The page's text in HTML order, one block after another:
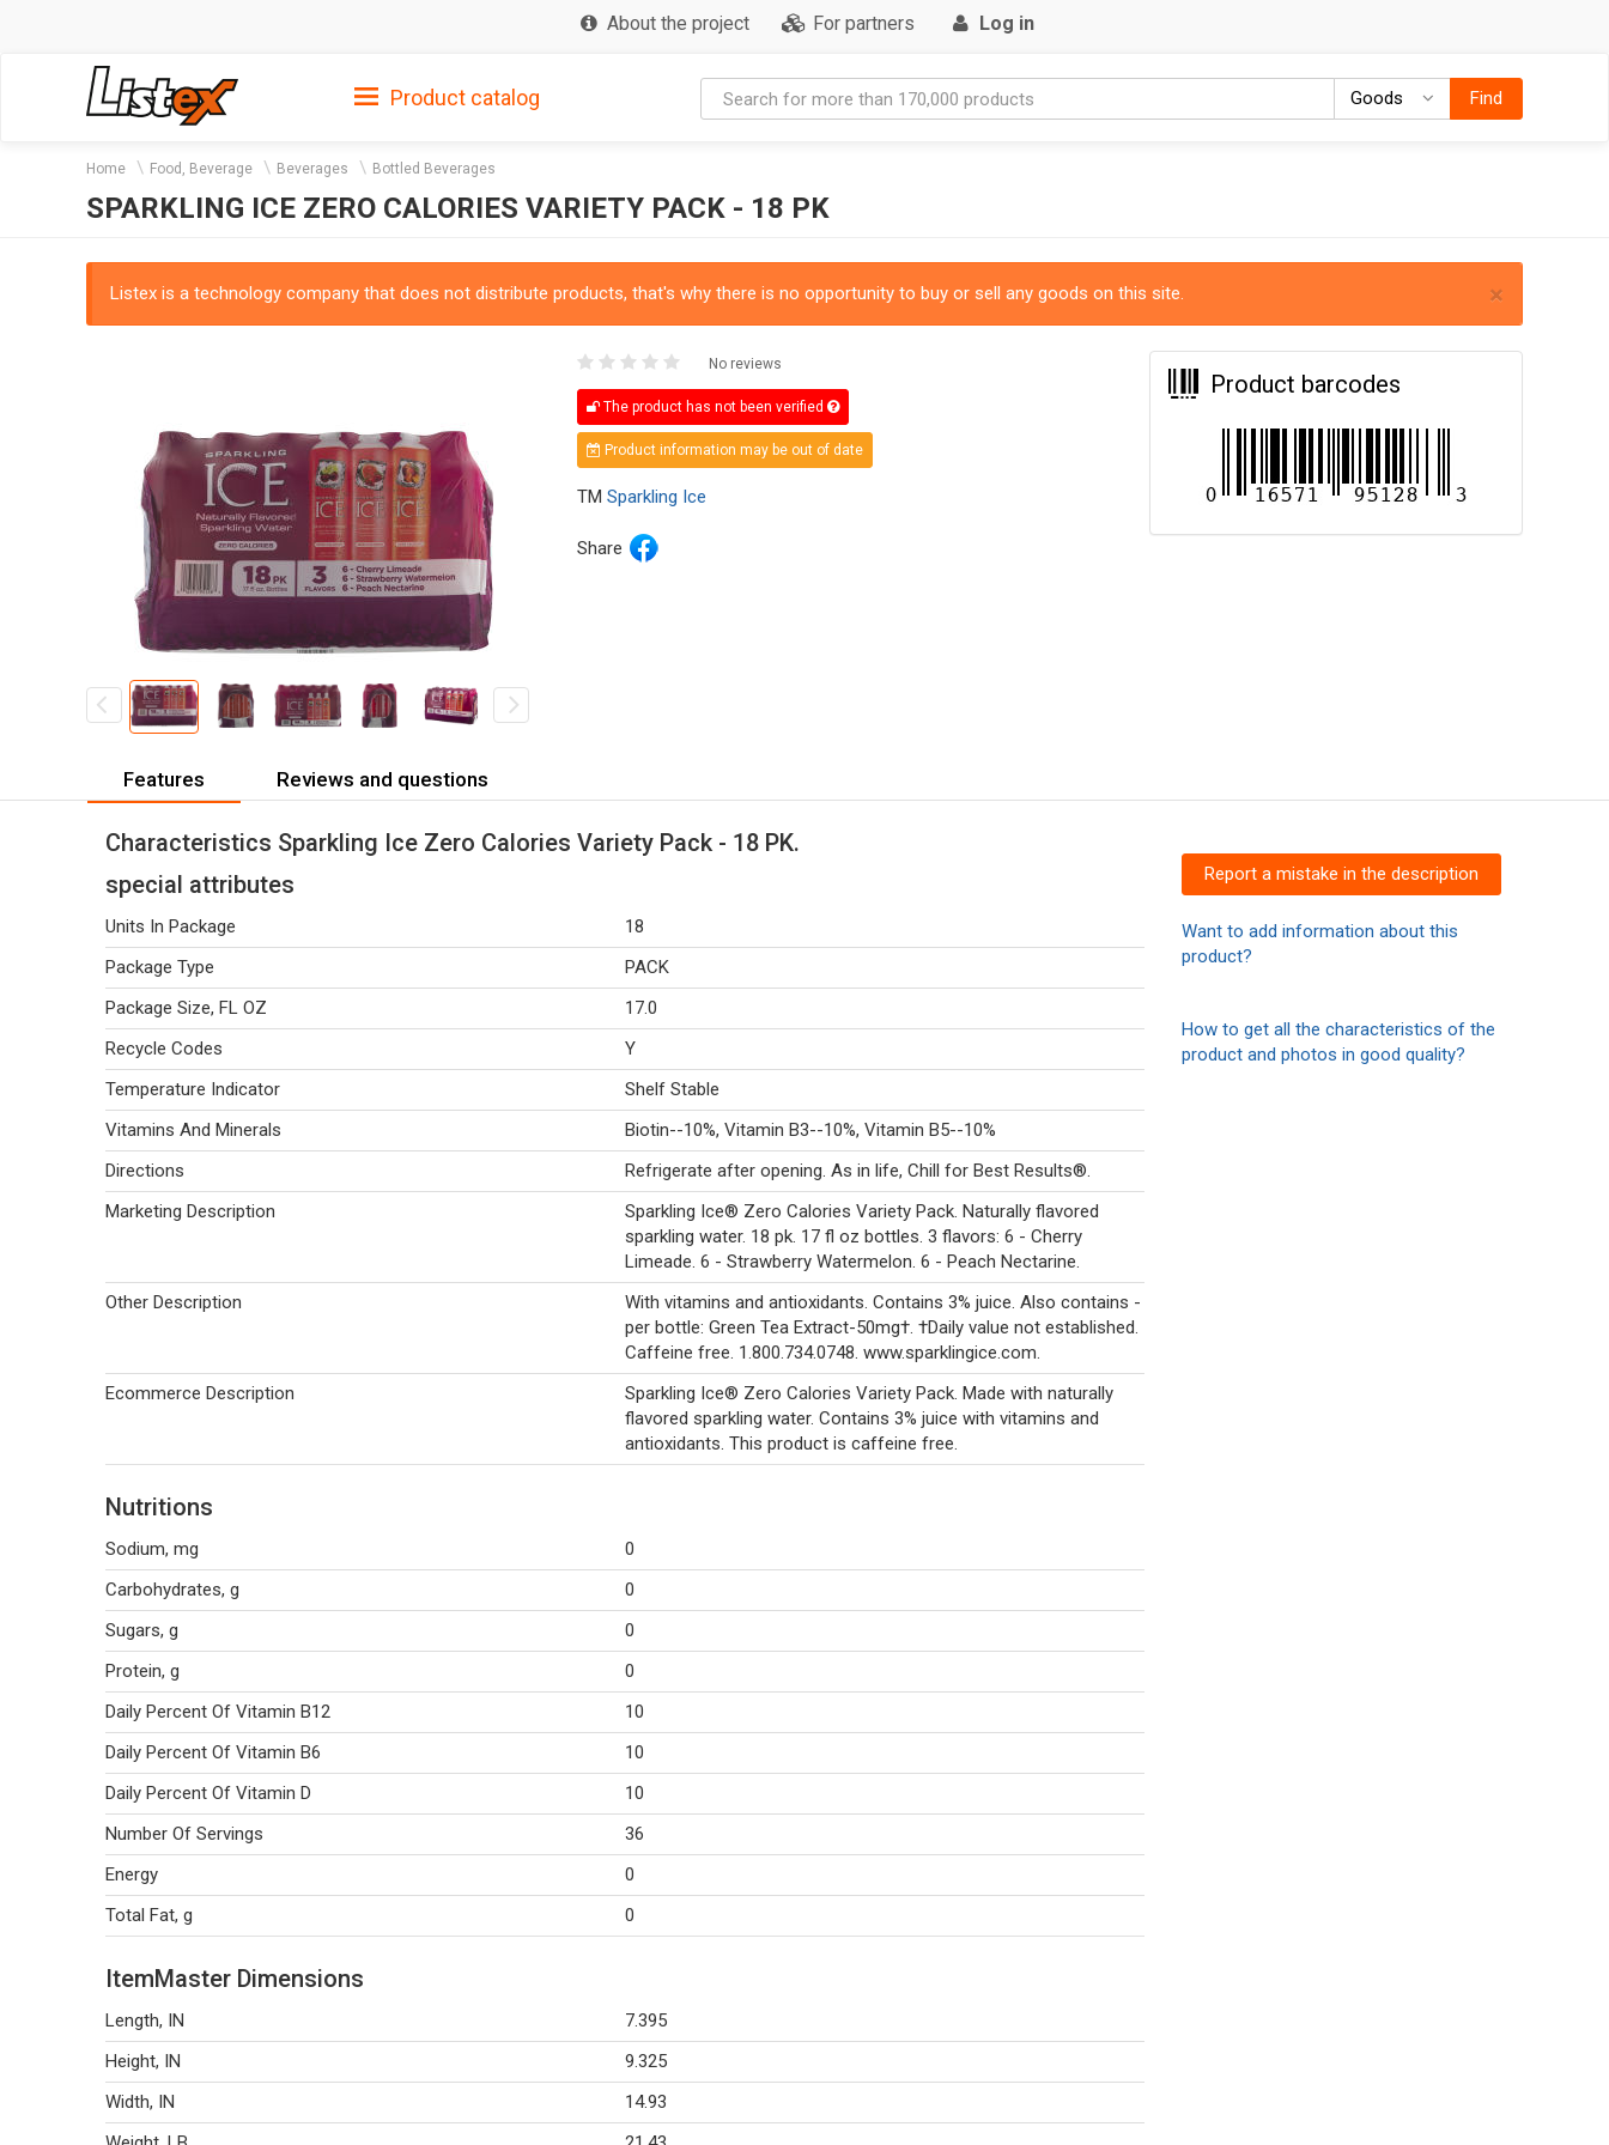
About the project For partners Log in
Product catalog Goods GoodsFind
Home Food, Beverage Beverages Bottled Beverages
SPARKLING ICE ZERO CALORIES VARIETY PACK - 18 PK
×
Listex is a technology company that does not distribute products, that's why there is no opportunity to buy or sell any goods on this site.
No reviews
The product has not been verified
Product information may be out of date
TM Sparkling Ice
Share
Product barcodes
Features Reviews and questions
Characteristics Sparkling Ice Zero Calories Variety Pack - 18 PK.
special attributes
Units In Package
18
Package Type
PACK
Package Size, FL OZ
17.0
Recycle Codes
Y
Temperature Indicator
Shelf Stable
Vitamins And Minerals
Biotin--10%, Vitamin B3--10%, Vitamin B5--10%
Directions
Refrigerate after opening. As in life, Chill for Best Results®.
Marketing Description
Sparkling Ice® Zero Calories Variety Pack. Naturally flavored
sparkling water. 18 pk. 17 fl oz bottles. 3 flavors: 6 - Cherry
Limeade. 6 - Strawberry Watermelon. 6 - Peach Nectarine.
Other Description
With vitamins and antioxidants. Contains 3% juice. Also contains -
per bottle: Green Tea Extract-50mg†. †Daily value not established.
Caffeine free. 1.800.734.0748. www.sparklingice.com.
Ecommerce Description
Sparkling Ice® Zero Calories Variety Pack. Made with naturally
flavored sparkling water. Contains 3% juice with vitamins and
antioxidants. This product is caffeine free.
Nutritions
Sodium, mg
0
Carbohydrates, g
0
Sugars, g
0
Protein, g
0
Daily Percent Of Vitamin B12
10
Daily Percent Of Vitamin B6
10
Daily Percent Of Vitamin D
10
Number Of Servings
36
Energy
0
Total Fat, g
0
ItemMaster Dimensions
Length, IN
7.395
Height, IN
9.325
Width, IN
14.93
Report a mistake in the description
Want to add information about this
product?
How to get all the characteristics of the
product and photos in good quality?